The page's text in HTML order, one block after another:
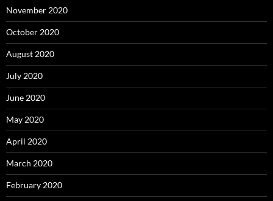
November 2020
October 2020
August 2020
July 2020
June 2020
May 2020
April 2020
March 2020
February 2020